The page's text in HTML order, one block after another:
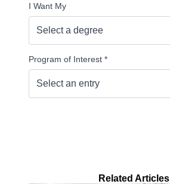
I Want My
Program of Interest *
Related Articles